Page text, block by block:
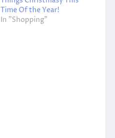
Time Of the Year!
In "Shopping"